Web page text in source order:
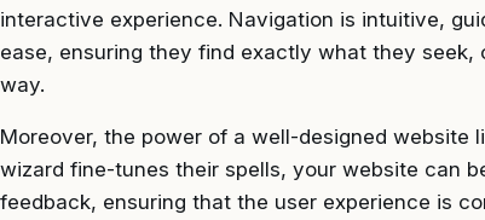
interactive experience. Navigation is intuitive,
ease, ensuring they find exactly what they
way.
Moreover, the power of a well-designed website
wizard fine-tunes their spells, your website can
feedback, ensuring that the user experience is